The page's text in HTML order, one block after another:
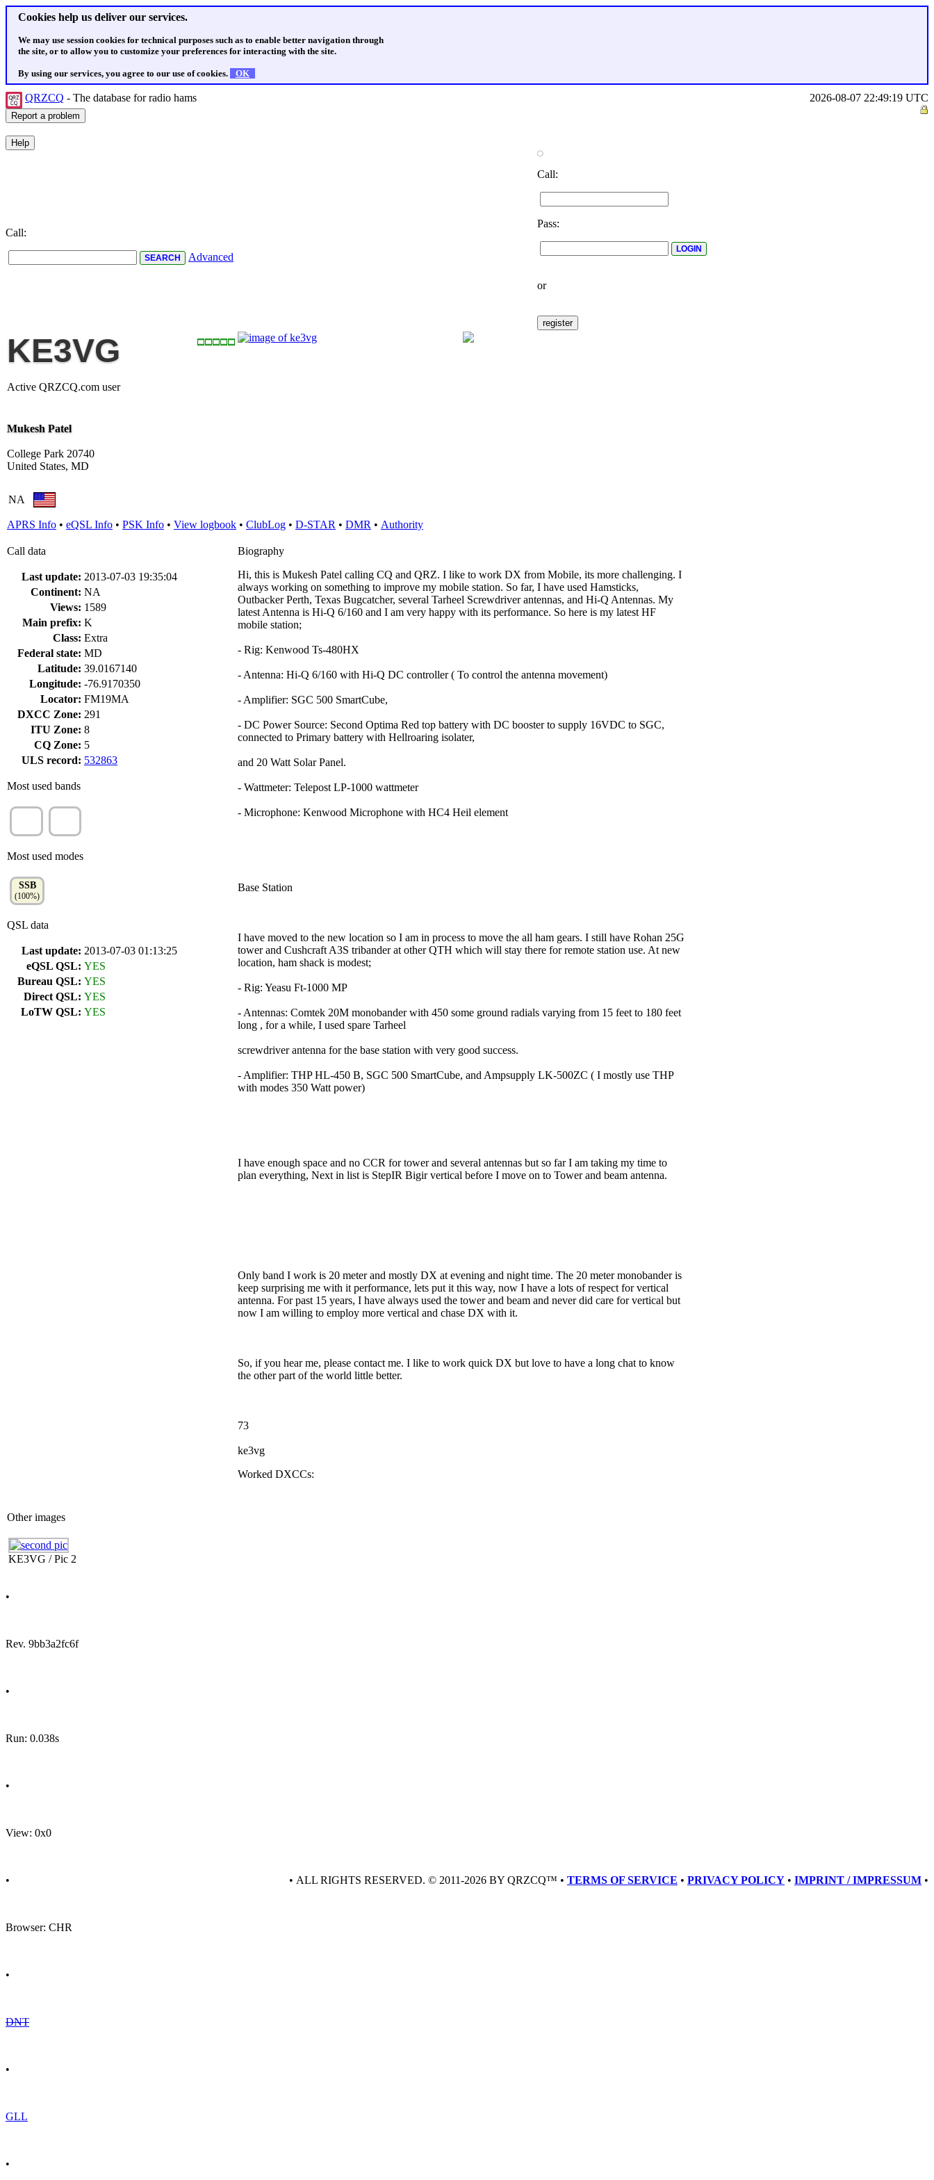
Cookies help us deliver our services.
We may use session cookies for technical purposes such as to enable better navigation through
the site, or to allow you to customize your preferences for interacting with the site.
By using our services, you agree to our use of cookies. OK
QRZCQ - The database for radio hams 2026-08-07 22:49:19 UTC
Call:
Advanced
Call:
Pass:
or
KE3VG
Active QRZCQ.com user
Mukesh Patel
College Park 20740
United States, MD
NA
APRS Info • eQSL Info • PSK Info • View logbook • ClubLog • D-STAR • DMR • Authority
Call data
Last update: 2013-07-03 19:35:04
Continent: NA
Views: 1589
Main prefix: K
Class: Extra
Federal state: MD
Latitude: 39.0167140
Longitude: -76.9170350
Locator: FM19MA
DXCC Zone: 291
ITU Zone: 8
CQ Zone: 5
ULS record: 532863
Most used bands
Most used modes
SSB
(100%)
QSL data
Last update: 2013-07-03 01:13:25
eQSL QSL: YES
Bureau QSL: YES
Direct QSL: YES
LoTW QSL: YES
Biography
Hi, this is Mukesh Patel calling CQ and QRZ. I like to work DX from Mobile, its more challenging. I
always working on something to improve my mobile station. So far, I have used Hamsticks,
Outbacker Perth, Texas Bugcatcher, several Tarheel Screwdriver antennas, and Hi-Q Antennas. My
latest Antenna is Hi-Q 6/160 and I am very happy with its performance. So here is my latest HF
mobile station;
- Rig: Kenwood Ts-480HX
- Antenna: Hi-Q 6/160 with Hi-Q DC controller ( To control the antenna movement)
- Amplifier: SGC 500 SmartCube,
- DC Power Source: Second Optima Red top battery with DC booster to supply 16VDC to SGC,
connected to Primary battery with Hellroaring isolater,
and 20 Watt Solar Panel.
- Wattmeter: Telepost LP-1000 wattmeter
- Microphone: Kenwood Microphone with HC4 Heil element
Base Station
I have moved to the new location so I am in process to move the all ham gears. I still have Rohan 25G
tower and Cushcraft A3S tribander at other QTH which will stay there for remote station use. At new
location, ham shack is modest;
- Rig: Yeasu Ft-1000 MP
- Antennas: Comtek 20M monobander with 450 some ground radials varying from 15 feet to 180 feet
long , for a while, I used spare Tarheel
screwdriver antenna for the base station with very good success.
- Amplifier: THP HL-450 B, SGC 500 SmartCube, and Ampsupply LK-500ZC ( I mostly use THP
with modes 350 Watt power)
I have enough space and no CCR for tower and several antennas but so far I am taking my time to
plan everything, Next in list is StepIR Bigir vertical before I move on to Tower and beam antenna.
Only band I work is 20 meter and mostly DX at evening and night time. The 20 meter monobander is
keep surprising me with it performance, lets put it this way, now I have a lots of respect for vertical
antenna. For past 15 years, I have always used the tower and beam and never did care for vertical but
now I am willing to employ more vertical and chase DX with it.
So, if you hear me, please contact me. I like to work quick DX but love to have a long chat to know
the other part of the world little better.
73
ke3vg
Worked DXCCs:
Other images
KE3VG / Pic 2
•
Rev. 9bb3a2fc6f
•
Run: 0.038s
•
View: 0x0
•
Browser: CHR
•
DNT
•
GLL
•
• ALL RIGHTS RESERVED. © 2011-2026 BY QRZCQ™ • TERMS OF SERVICE • PRIVACY POLICY • IMPRINT / IMPRESSUM •